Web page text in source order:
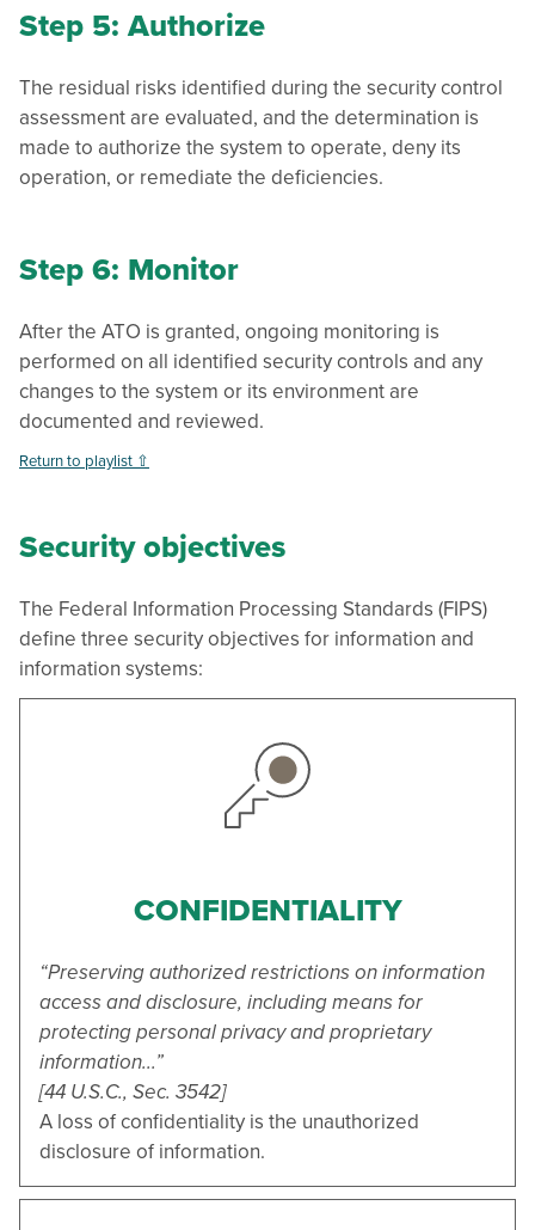
Step 5: Authorize
The residual risks identified during the security control
assessment are evaluated, and the determination is
made to authorize the system to operate, deny its
operation, or remediate the deficiencies.
Step 6: Monitor
After the ATO is granted, ongoing monitoring is
performed on all identified security controls and any
changes to the system or its environment are
documented and reviewed.
Return to playlist ⇧
Security objectives
The Federal Information Processing Standards (FIPS)
define three security objectives for information and
information systems:
CONFIDENTIALITY
“Preserving authorized restrictions on information
access and disclosure, including means for
protecting personal privacy and proprietary
information...”
[44 U.S.C., Sec. 3542]
A loss of confidentiality is the unauthorized
disclosure of information.